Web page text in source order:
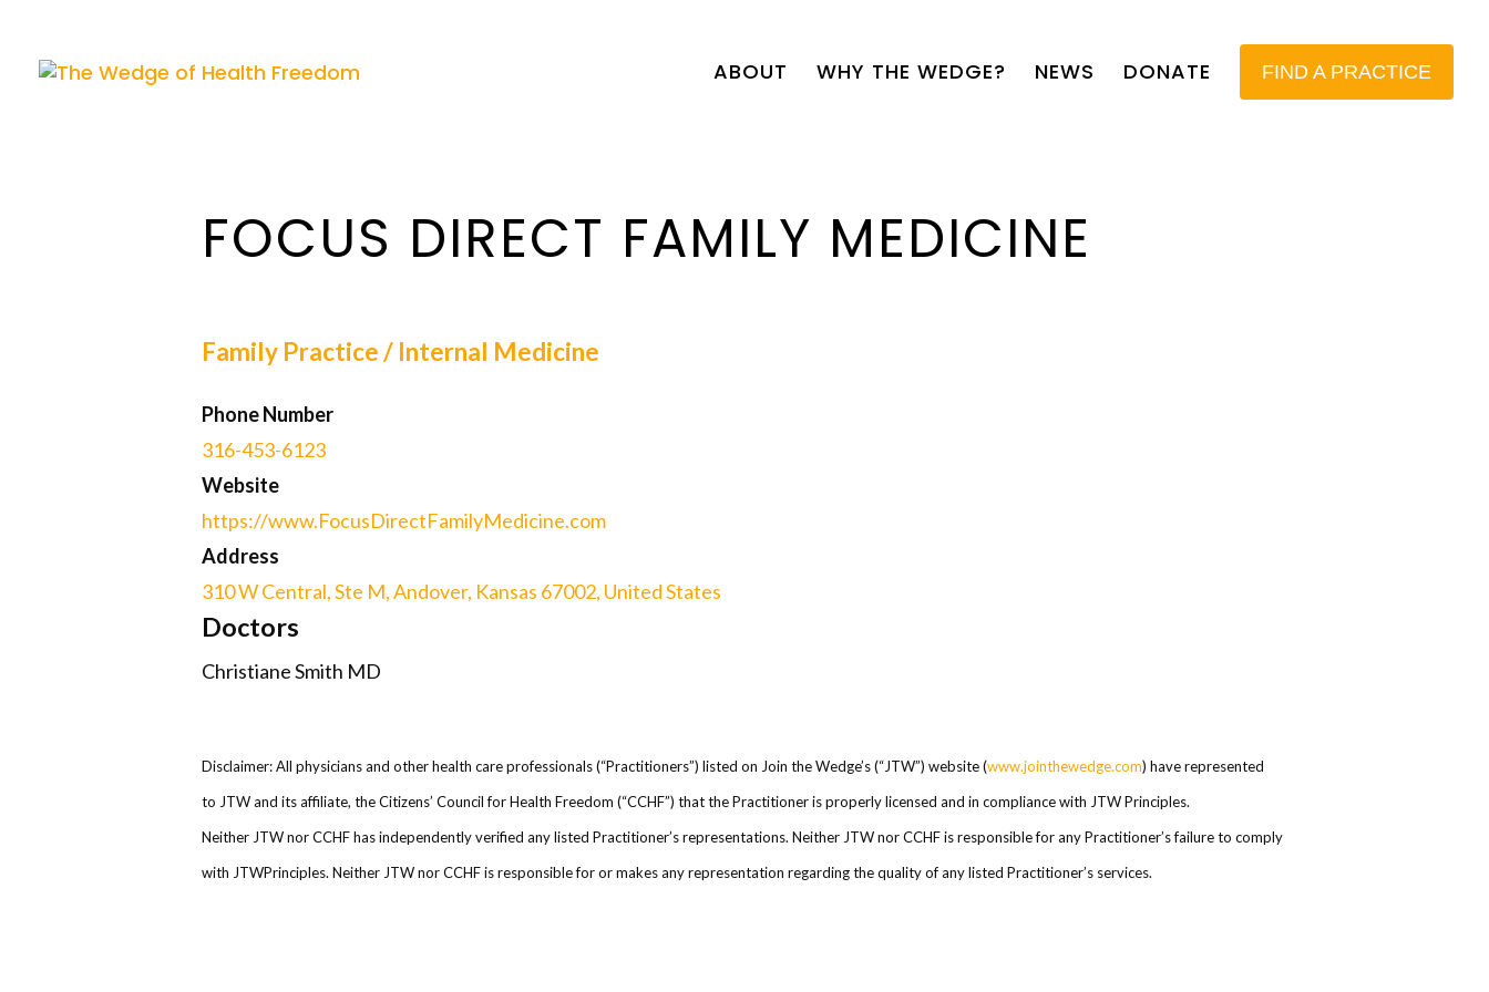
ABOUT WHY THE WEDGE? NEWS DONATE FIND A PRACTICE
FOCUS DIRECT FAMILY MEDICINE
Family Practice / Internal Medicine
Phone Number
316-453-6123
Website
https://www.FocusDirectFamilyMedicine.com
Address
310 W Central, Ste M, Andover, Kansas 67002, United States
Doctors
Christiane Smith MD
Disclaimer: All physicians and other health care professionals (“Practitioners”) listed on Join the Wedge’s (“JTW”) website (www.jointhewedge.com) have represented
to JTW and its affiliate, the Citizens’ Council for Health Freedom (“CCHF”) that the Practitioner is properly licensed and in compliance with JTW Principles.
Neither JTW nor CCHF has independently verified any listed Practitioner’s representations. Neither JTW nor CCHF is responsible for any Practitioner’s failure to comply
with JTWPrinciples. Neither JTW nor CCHF is responsible for or makes any representation regarding the quality of any listed Practitioner’s services.